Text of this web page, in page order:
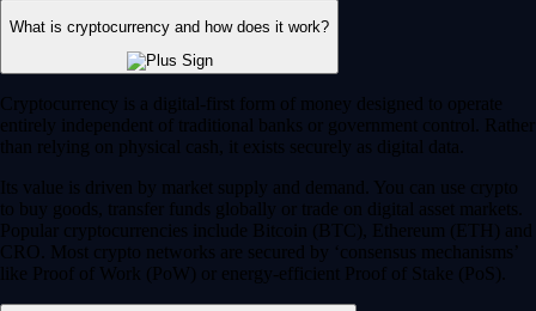
What is cryptocurrency and how does it work?
Cryptocurrency is a digital-first form of money designed to operate
entirely independent of traditional banks or government control. Rather
than relying on physical cash, it exists securely as digital data.
Its value is driven by market supply and demand. You can use crypto
to buy goods, transfer funds globally or trade on digital asset markets.
Popular cryptocurrencies include Bitcoin (BTC), Ethereum (ETH) and
CRO. Most crypto networks are secured by ‘consensus mechanisms’
like Proof of Work (PoW) or energy-efficient Proof of Stake (PoS).